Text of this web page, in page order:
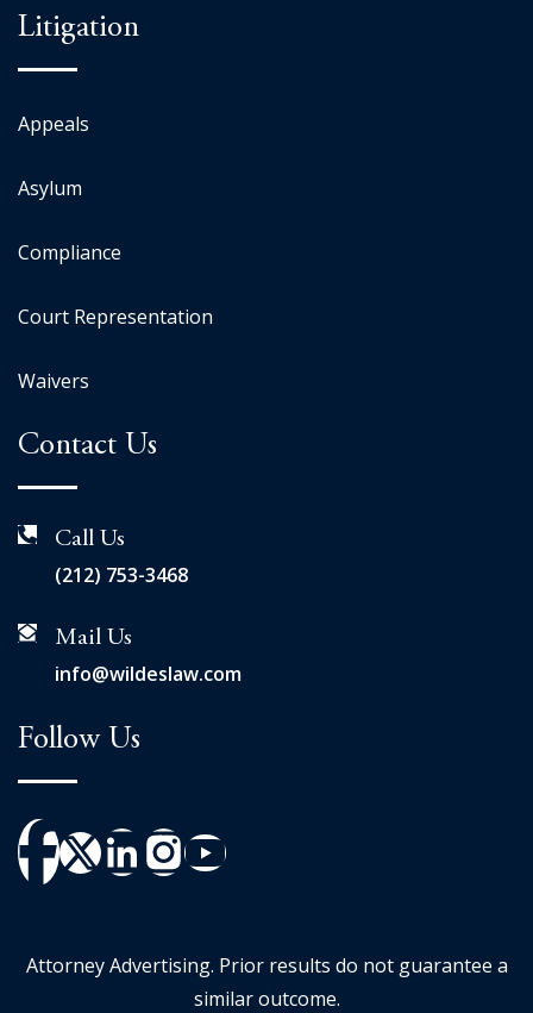
Litigation
Appeals
Asylum
Compliance
Court Representation
Waivers
Contact Us
Call Us
(212) 753-3468
Mail Us
info@wildeslaw.com
Follow Us
Attorney Advertising. Prior results do not guarantee a
similar outcome.